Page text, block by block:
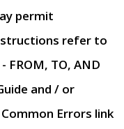
permit
refer to
FROM, TO, AND
and / or
Common Errors link